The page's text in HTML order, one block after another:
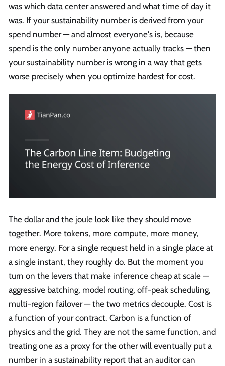
was which data center answered and what time of day it
was. If your sustainability number is derived from your
spend number — and almost everyone's is, because
spend is the only number anyone actually tracks — then
your sustainability number is wrong in a way that gets
worse precisely when you optimize hardest for cost.
The dollar and the joule look like they should move
together. More tokens, more compute, more money,
more energy. For a single request held in a single place at
a single instant, they roughly do. But the moment you
turn on the levers that make inference cheap at scale —
aggressive batching, model routing, off-peak scheduling,
multi-region failover — the two metrics decouple. Cost is
a function of your contract. Carbon is a function of
physics and the grid. They are not the same function, and
treating one as a proxy for the other will eventually put a
number in a sustainability report that an auditor can